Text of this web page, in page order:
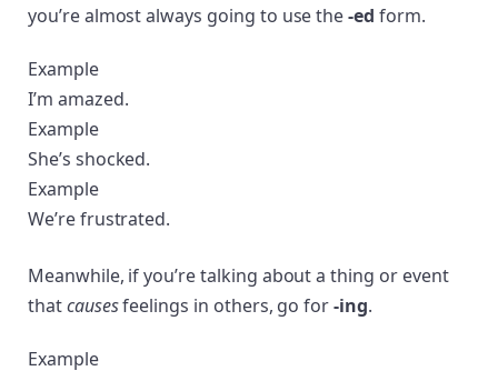
you’re almost always going to use the-ed form.
Example
I’m amazed.
Example
She’s shocked.
Example
We’re frustrated.
Meanwhile, if you’re talking about a thing or event
thatcausesfeelings in others, go for-ing.
Example